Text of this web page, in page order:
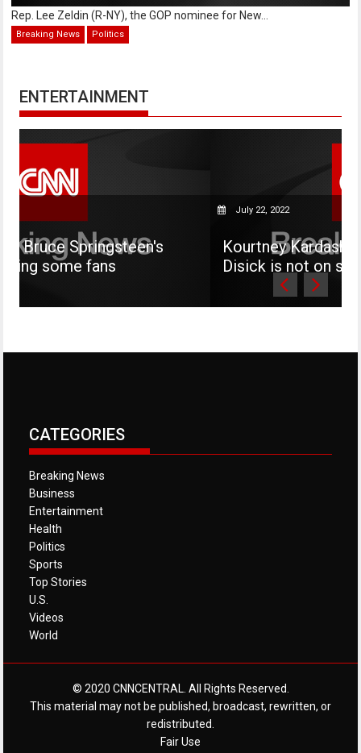
Rep. Lee Zeldin (R-NY), the GOP nominee for New...
Breaking News Politics
ENTERTAINMENT
Kourtney Kardashian says her son
Disick is not on social media
CATEGORIES
Breaking News
Business
Entertainment
Health
Politics
Sports
Top Stories
U.S.
Videos
World
© 2020 CNNCENTRAL. All Rights Reserved.
This material may not be published, broadcast, rewritten, or
redistributed.
Fair Use